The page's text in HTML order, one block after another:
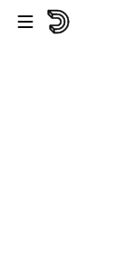
Skip to main